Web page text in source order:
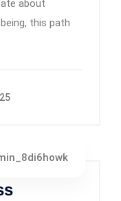
about
this path